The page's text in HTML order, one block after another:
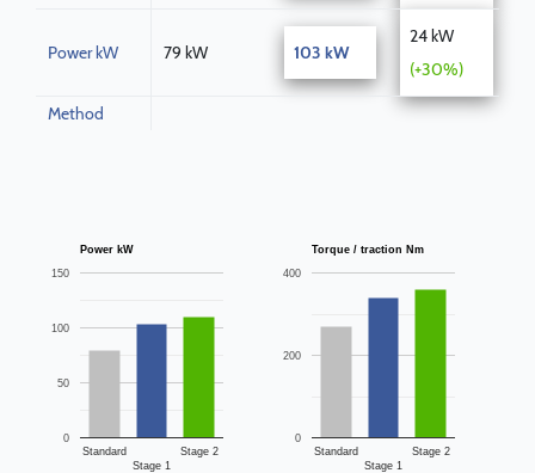
Power kW 79 kW 103 kW
24 kW
(+30%)
Method
Power kW
Standard
Stage 1
Stage 2
0
50
100
150
Torque / traction Nm
Standard
Stage 1
Stage 2
0
200
400